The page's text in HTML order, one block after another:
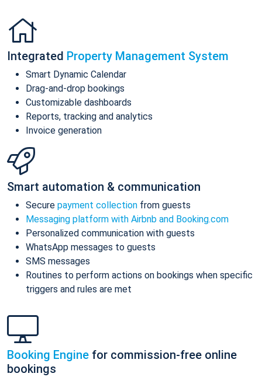
Integrated Property Management System
Smart Dynamic Calendar
Drag-and-drop bookings
Customizable dashboards
Reports, tracking and analytics
Invoice generation
Smart automation & communication
Secure payment collection from guests
Messaging platform with Airbnb and Booking.com
Personalized communication with guests
WhatsApp messages to guests
SMS messages
Routines to perform actions on bookings when specific
triggers and rules are met
Booking Engine for commission-free online
bookings